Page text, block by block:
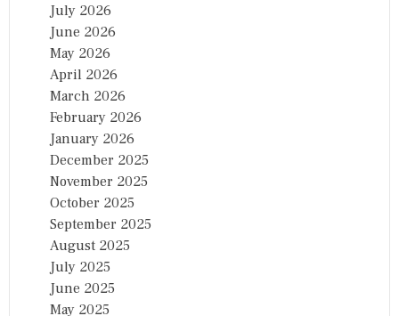
July 2026
June 2026
May 2026
April 2026
March 2026
February 2026
January 2026
December 2025
November 2025
October 2025
September 2025
August 2025
July 2025
June 2025
May 2025